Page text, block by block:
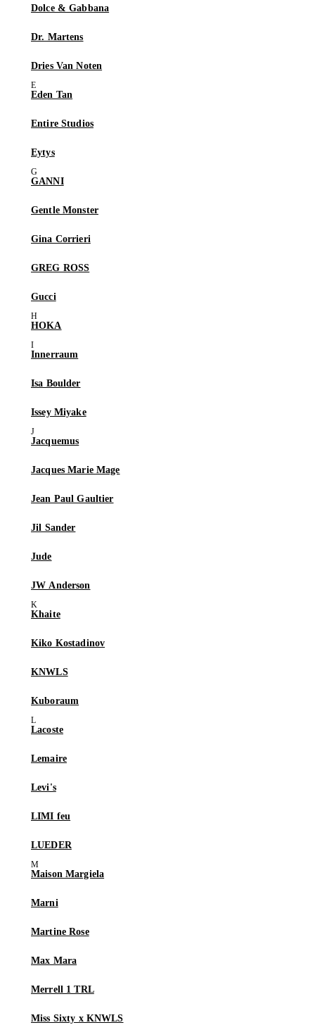
Dolce & Gabbana
Dr. Martens
Dries Van Noten
Eden Tan
Entire Studios
Eytys
GANNI
Gentle Monster
Gina Corrieri
GREG ROSS
Gucci
HOKA
Innerraum
Isa Boulder
Issey Miyake
Jacquemus
Jacques Marie Mage
Jean Paul Gaultier
Jil Sander
Jude
JW Anderson
Khaite
Kiko Kostadinov
KNWLS
Kuboraum
Lacoste
Lemaire
Levi's
LIMI feu
LUEDER
Maison Margiela
Marni
Martine Rose
Max Mara
Merrell 1 TRL
Miss Sixty x KNWLS